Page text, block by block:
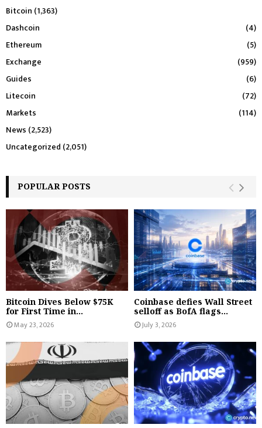
Bitcoin (1,363)
Dashcoin
(4)
Ethereum
(5)
Exchange
(959)
Guides
(6)
Litecoin
(72)
Markets
(114)
News (2,523)
Uncategorized (2,051)
POPULAR POSTS
Bitcoin Dives Below $75K
for First Time in...
May 23, 2026
Coinbase defies Wall Street
selloff as BofA flags...
July 3, 2026